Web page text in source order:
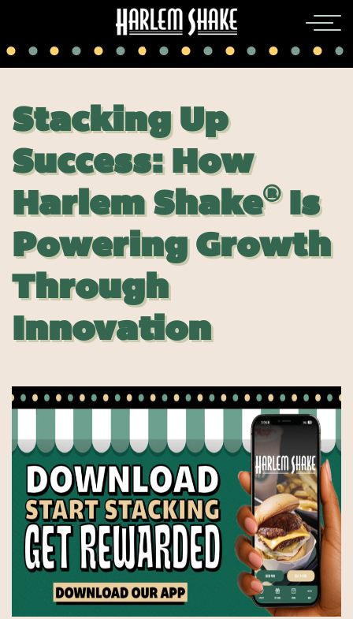
Stacking Up
Success: How
Harlem Shake®Is
Powering Growth
Through
Innovation